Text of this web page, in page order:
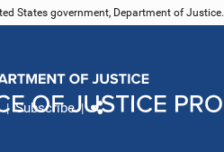
States government, Department of Justice.
Subscribe